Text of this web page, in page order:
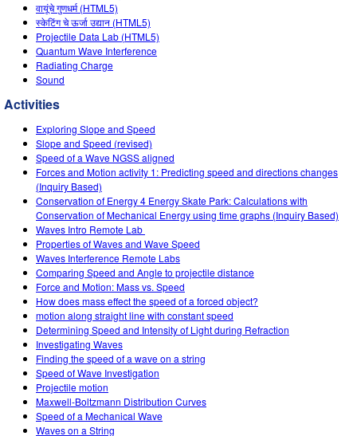
Teaching with PhET
DEIB in STEM Ed
SceneryStack OSE
Impact Report
वायूंचे गुणधर्म (HTML5)
स्केटिंग चे ऊर्जा उद्यान (HTML5)
Projectile Data Lab (HTML5)
Quantum Wave Interference
Radiating Charge
Sound
Activities
Exploring Slope and Speed
Slope and Speed (revised)
Speed of a Wave NGSS aligned
Forces and Motion activity 1: Predicting speed and directions changes
(Inquiry Based)
Conservation of Energy 4 Energy Skate Park: Calculations with
Conservation of Mechanical Energy using time graphs (Inquiry Based)
Waves Intro‌ Remote Lab ‌
Properties of Waves and Wave Speed
Waves Interference Remote Labs
Comparing Speed and Angle to projectile distance
Force and Motion: Mass vs. Speed
How does mass effect the speed of a forced object?
motion along straight line with constant speed
Determining Speed and Intensity of Light during Refraction
Investigating Waves
Finding the speed of a wave on a string
Speed of Wave Investigation
Projectile motion
Maxwell-Boltzmann Distribution Curves
Speed of a Mechanical Wave
Waves on a String